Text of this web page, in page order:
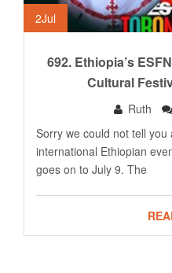
2Jul
692. Ethiopia’s ESFNA Soccer Tournament &
Cultural
Ruth
Sorry we could not tell
international Ethiopian
goes on to July 9. The